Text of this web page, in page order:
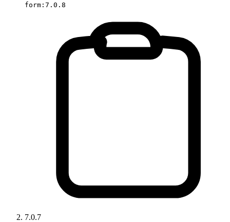
form:7.0.8
7.0.7